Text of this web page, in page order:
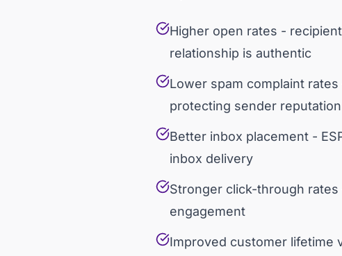
Higher open rates -
relationship is authentic
Lower spam complaint
protecting sender reputation
Better inbox placement -
inbox delivery
Stronger click-through
engagement
Improved customer lifetime